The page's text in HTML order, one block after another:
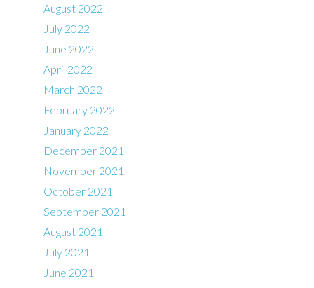
August 2022
July 2022
June 2022
April 2022
March 2022
February 2022
January 2022
December 2021
November 2021
October 2021
September 2021
August 2021
July 2021
June 2021